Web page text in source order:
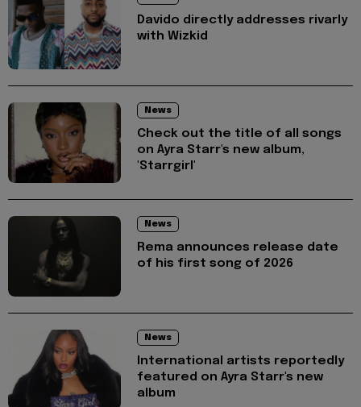
Davido directly addresses rivarly
with Wizkid
News
Check out the title of all songs
on Ayra Starr's new album,
'Starrgirl'
News
Rema announces release date
of his first song of 2026
News
International artists reportedly
featured on Ayra Starr's new
album